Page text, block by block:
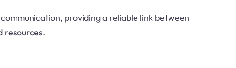
providing a reliable link between
resources.